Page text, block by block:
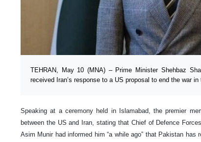
TEHRAN, May 10 (MNA) – Prime Minister Shehbaz
received Iran’s response to a US proposal to end the war in
Speaking at a ceremony held in Islamabad, the premier
between the US and Iran, stating that Chief of Defence
Asim Munir had informed him “a while ago” that Pakistan has